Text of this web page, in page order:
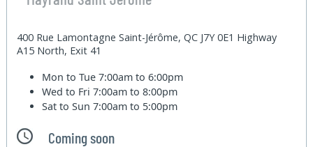
400 Rue Lamontagne Saint-Jérôme, QC J7Y 0E1 Highway
A15 North, Exit 41
Mon to Tue7:00am to 6:00pm
Wed to Fri7:00am to 8:00pm
Sat to Sun7:00am to 5:00pm
Coming soon